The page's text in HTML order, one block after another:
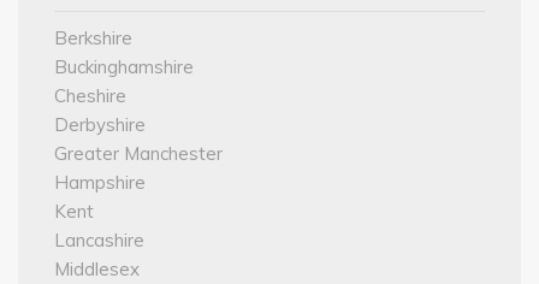
Berkshire
Buckinghamshire
Cheshire
Derbyshire
Greater Manchester
Hampshire
Kent
Lancashire
Middlesex